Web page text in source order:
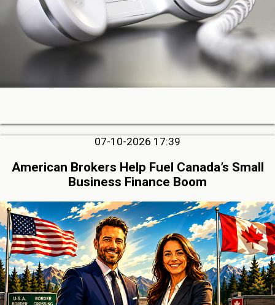
07-10-2026 17:39
American Brokers Help Fuel Canada’s Small
Business Finance Boom